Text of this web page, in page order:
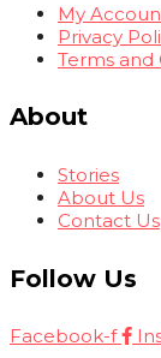
My
Privacy
Terms and
About
Stories
About Us
Contact Us
Follow Us
Facebook-f